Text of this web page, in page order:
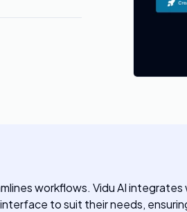
workflows. Vidu AI
to suit their needs,